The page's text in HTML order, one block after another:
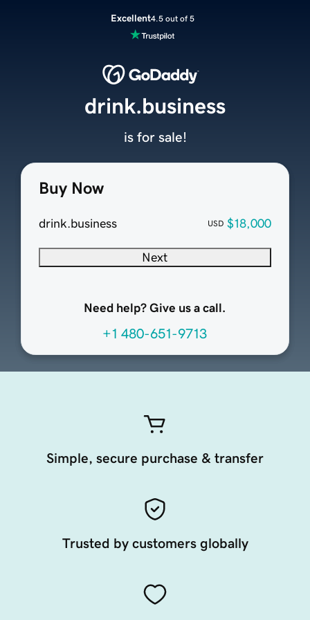
Excellent4.5 out of 5
Buy Now
drink.business USD $18,000
Next
Need help? Give us a call.
+1 480-651-9713
drink.business
is for sale!
Simple, secure purchase & transfer
Trusted by customers globally